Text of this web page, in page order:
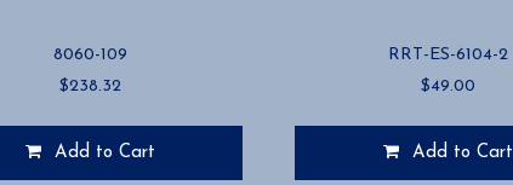
8060-109
$238.32
Add to Cart
RRT-ES-6104-2
$49.00
Add to Cart